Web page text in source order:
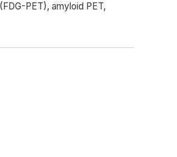
PET), amyloid PET,